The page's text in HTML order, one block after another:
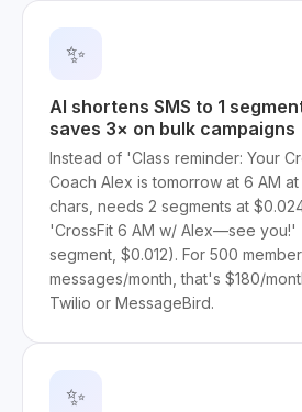
✨
AI shortens SMS to 1
saves 3× on bulk campaigns
Instead of 'Class reminder: Your
Coach Alex is tomorrow at 6 AM
chars, needs 2 segments at
'CrossFit 6 AM w/ Alex—see you!'
segment, $0.012). For 500
messages/month, that's $180/
Twilio or MessageBird.
✨